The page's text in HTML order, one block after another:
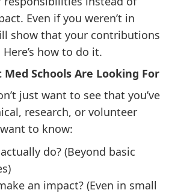
Even if you weren’t in
show that your contributions
how to do it.
Schools Are Looking For
just want to see that you’ve
research, or volunteer
to know:
do? (Beyond basic
an impact? (Even in small